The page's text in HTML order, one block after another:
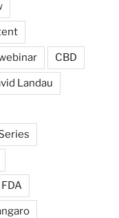
CBD
Landau
FDA